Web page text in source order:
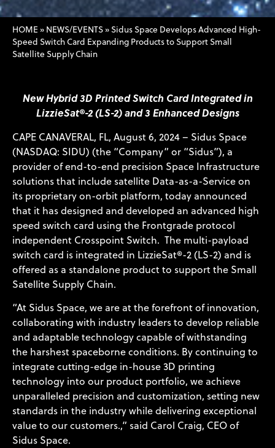
HOME » NEWS/EVENTS »Sidus Space Develops Advanced High-
Speed Switch Card Expanding Products to Support Small
Satellite Supply Chain
New Hybrid 3D Printed Switch Card Integrated in
LizzieSat®-2 (LS-2) and 3 Enhanced Designs
CAPE CANAVERAL, FL, August 6, 2024 – Sidus Space
(NASDAQ: SIDU) (the “Company” or “Sidus”), a
provider of end-to-end precision Space Infrastructure
solutions that include satellite Data-as-a-Service on
its proprietary on-orbit platform, today announced
that it has designed and developed an advanced high
speed switch card using the Frontgrade protocol
independent Crosspoint Switch. The multi-payload
switch card is integrated in LizzieSat®-2 (LS-2) and is
offered as a standalone product to support the Small
Satellite Supply Chain.
“At Sidus Space, we are at the forefront of innovation,
collaborating with industry leaders to develop reliable
and adaptable technology capable of withstanding
the harshest spaceborne conditions. By continuing to
integrate cutting-edge in-house 3D printing
technology into our product portfolio, we achieve
unparalleled precision and customization, setting new
standards in the industry while delivering exceptional
value to our customers.,” said Carol Craig, CEO of
Sidus Space.